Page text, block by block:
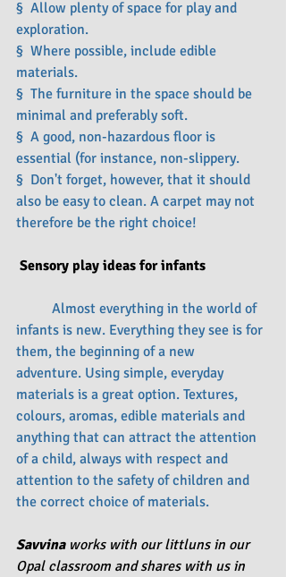
§  Allow plenty of space for play and
exploration.
§  Where possible, include edible
materials.
§  The furniture in the space should be
minimal and preferably soft.
§  A good, non-hazardous floor is
essential (for instance, non-slippery.
§  Don't forget, however, that it should
also be easy to clean. A carpet may not
therefore be the right choice!
Sensory play ideas for infants
infants is new. Everything they see is for
them, the beginning of a new
adventure. Using simple, everyday
materials is a great option. Textures,
colours, aromas, edible materials and
anything that can attract the attention
of a child, always with respect and
attention to the safety of children and
the correct choice of materials.
Savvina works with our littluns in our
Opal classroom and shares with us in